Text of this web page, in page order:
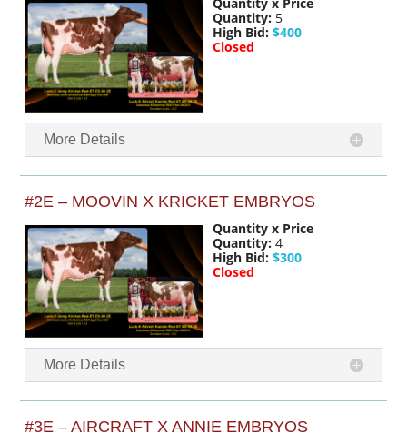
Quantity: 5
High Bid: $400
Closed
More Details
#2E – MOOVIN X KRICKET EMBRYOS
Quantity x Price
Quantity: 4
High Bid: $300
Closed
More Details
#3E – AIRCRAFT X ANNIE EMBRYOS